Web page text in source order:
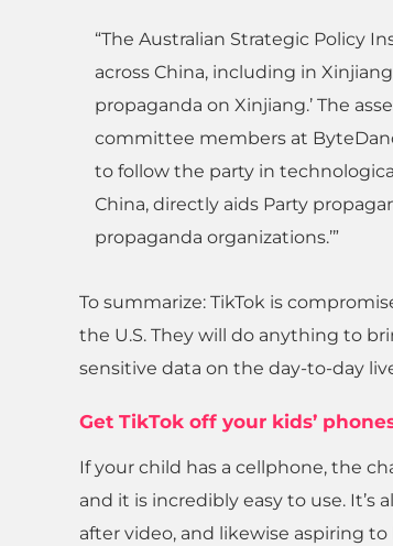
“The Australian Strategic Policy
across China, including in
propaganda on Xinjiang.’ The
committee members at
to follow the party in
China, directly aids Party
propaganda organizations.’”
To summarize: TikTok is
the U.S. They will do anything to
sensitive data on the day-to-day
Get TikTok off your kids’
If your child has a cellphone, the
and it is incredibly easy to use.
after video, and likewise aspiring